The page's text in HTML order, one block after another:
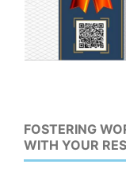
FOSTERING
WITH YOUR